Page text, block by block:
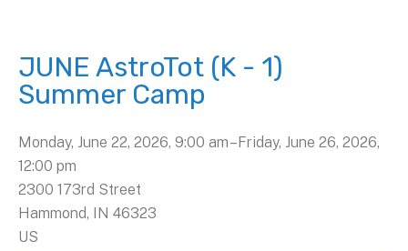
JUNE AstroTot (K - 1)
Summer Camp
Monday, June 22, 2026 9:00 am
Friday, June 26, 2026
12:00 pm
2300 173rd Street
Hammond, IN 46323
US